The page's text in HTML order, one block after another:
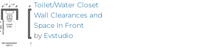
Toilet/Water Closet
Wall Clearances and
Space In Front
by Evstudio